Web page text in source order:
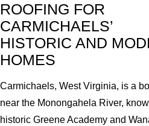
ROOFING FOR
CARMICHAELS’
HISTORIC AND
HOMES
Carmichaels, West Virginia, is a
near the Monongahela River,
historic Greene Academy and